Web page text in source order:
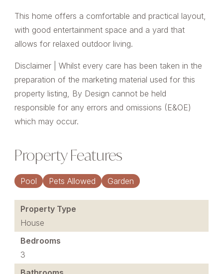
This home offers a comfortable and practical layout,
with good entertainment space and a yard that
allows for relaxed outdoor living.
Disclaimer | Whilst every care has been taken in the
preparation of the marketing material used for this
property listing, By Design cannot be held
responsible for any errors and omissions (E&OE)
which may occur.
Property Features
Pool Pets Allowed Garden
Property Type
House
Bedrooms
3